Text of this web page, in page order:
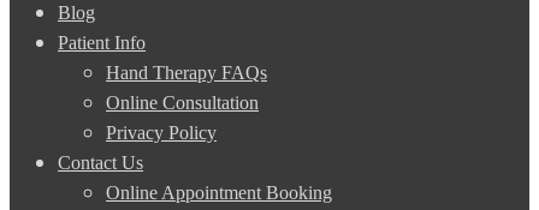
Blog
Patient Info
Hand Therapy FAQs
Online Consultation
Privacy Policy
Contact Us
Online Appointment Booking